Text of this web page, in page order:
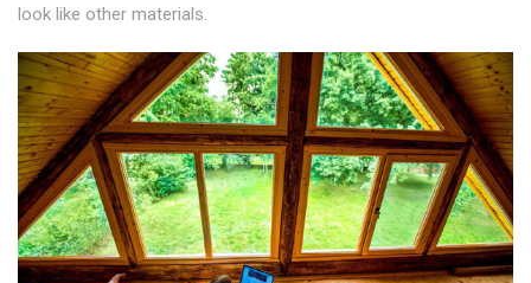
look like other materials.